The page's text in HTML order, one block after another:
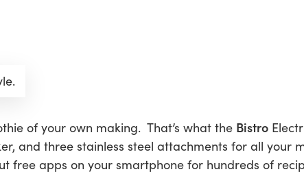
of your own making. That’s what the Bistro
and three stainless steel attachments for all your
free apps on your smartphone for hundreds of